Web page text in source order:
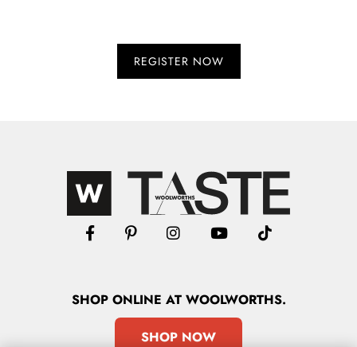
SHOPONLINE AT WOOLWORTHS.
SHOP NOW